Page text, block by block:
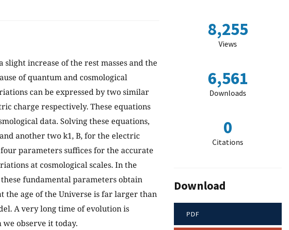
increase of the rest masses and the
of quantum and cosmological
can be expressed by two similar
charge respectively. These equations
data. Solving these equations,
another two k1, B, for the electric
parameters suffices for the accurate
at cosmological scales. In the
fundamental parameters obtain
the age of the Universe is far larger than
A very long time of evolution is
observe it today.
8,255
Views
6,561
Downloads
0
Citations
Download
PDF